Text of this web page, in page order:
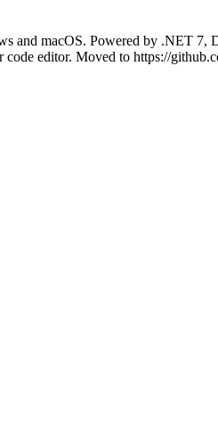
and macOS. Powered by .NET 7,
editor. Moved to https://